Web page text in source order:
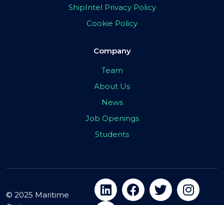
ShipIntel Privacy Policy
Cookie Policy
Company
Team
About Us
News
Job Openings
Students
© 2025 Maritime